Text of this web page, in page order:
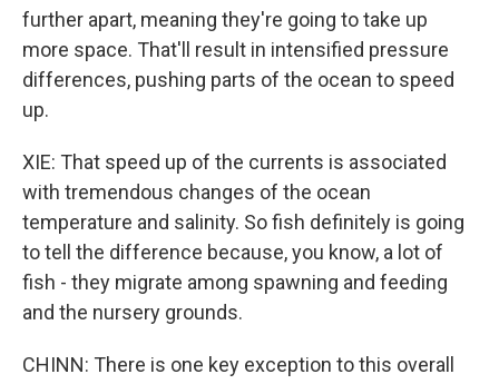
further apart, meaning they're going to take up
more space. That'll result in intensified pressure
differences, pushing parts of the ocean to speed
up.
XIE: That speed up of the currents is associated
with tremendous changes of the ocean
temperature and salinity. So fish definitely is going
to tell the difference because, you know, a lot of
fish - they migrate among spawning and feeding
and the nursery grounds.
CHINN: There is one key exception to this overall